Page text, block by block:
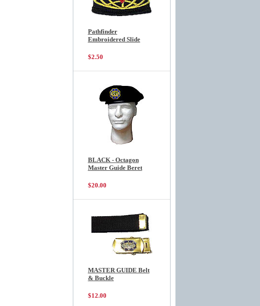
Pathfinder
Embroidered Slide
$2.50
BLACK - Octagon
Master Guide Beret
$20.00
MASTER GUIDE Belt
& Buckle
$12.00